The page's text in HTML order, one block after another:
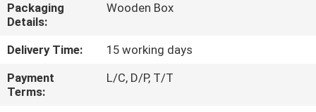
CONTACT
US
NEWS
Packaging
Details:
Wooden Box
Delivery Time:
15 working days
Payment
Terms:
L/C, D/P, T/T